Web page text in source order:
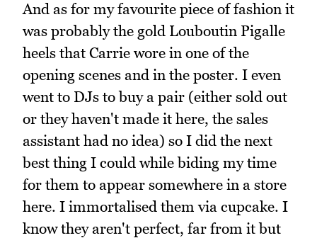
And as for my favourite piece of fashion it
was probably the gold Louboutin Pigalle
heels that Carrie wore in one of the
opening scenes and in the poster. I even
went to DJs to buy a pair (either sold out
or they haven't made it here, the sales
assistant had no idea) so I did the next
best thing I could while biding my time
for them to appear somewhere in a store
here. I immortalised them via cupcake. I
know they aren't perfect, far from it but